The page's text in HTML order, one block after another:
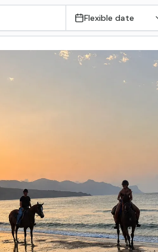
Flexible date